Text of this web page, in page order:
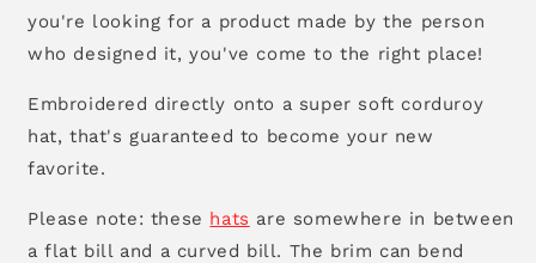
you're looking for a product made by the person
who designed it, you've come to the right place!
Embroidered directly onto a super soft corduroy
hat, that's guaranteed to become your new
favorite.
Please note: these hats are somewhere in between
a flat bill and a curved bill. The brim can bend